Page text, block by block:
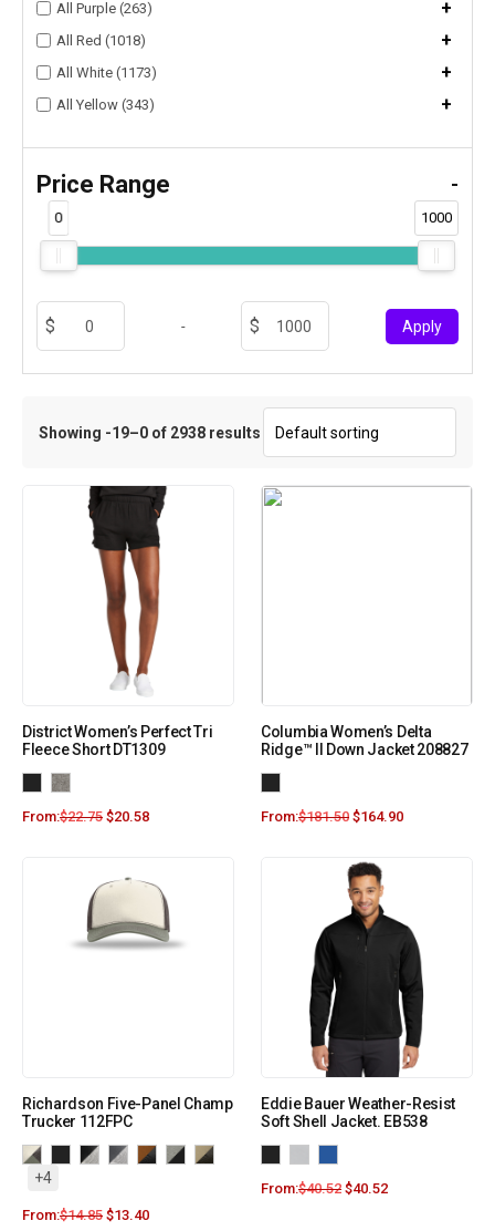
All Purple (263) +
All Red (1018) +
All White (1173) +
All Yellow (343) +
Price Range -
0 1000
- Apply
Showing -19–0 of 2938 results
District Women’s Perfect Tri
Fleece Short DT1309
From:$22.75 $20.58
Columbia Women’s Delta
Ridge™ II Down Jacket 208827
From:$181.50 $164.90
Richardson Five-Panel Champ
Trucker 112FPC
+4
From:$14.85 $13.40
Eddie Bauer Weather-Resist
Soft Shell Jacket. EB538
From:$40.52 $40.52